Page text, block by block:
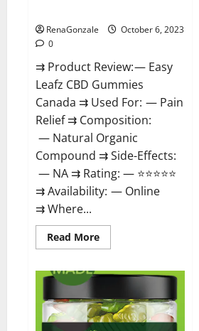
RenaGonzale
October 6, 2023
0
⇉ Product Review: — Easy
Leafz CBD Gummies
Canada ⇉ Used For: — Pain
Relief ⇉ Composition:
— Natural Organic
Compound ⇉ Side-Effects:
— NA ⇉ Rating: — ⭐⭐⭐⭐⭐
⇉ Availability: — Online
⇉ Where...
Read MoreRead
more
Leafz
Gummies
Canada
Official?